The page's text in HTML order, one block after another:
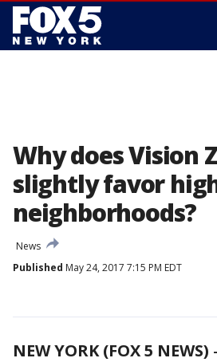
Why does Vision
slightly favor
neighborhoods?
News
Published May 24, 2017 7:15 PM EDT
NEW YORK (FOX 5 NEWS) -